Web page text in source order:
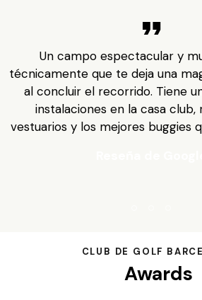
Un campo espectacular y
técnicamente que te deja una
al concluir el recorrido. Tiene
instalaciones en la casa club,
vestuarios y los mejores buggies
CLUB DE GOLF
Awards